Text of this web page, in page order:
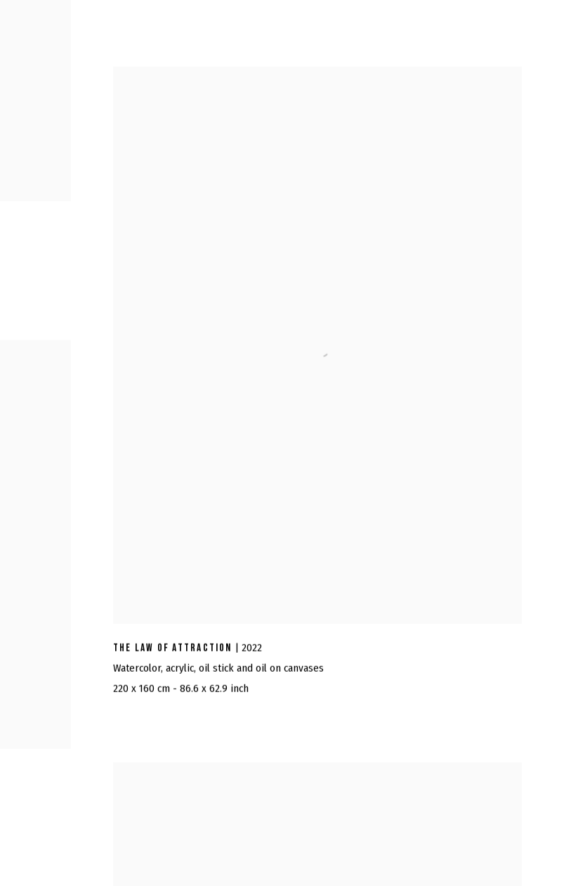
THE LAW OF ATTRACTION | 2022
Watercolor, acrylic, oil stick and oil on canvases
220 x 160 cm - 86.6 x 62.9 inch